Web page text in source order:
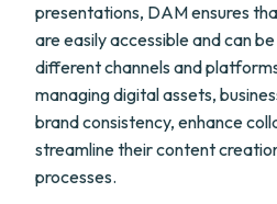
presentations, DAM ensures
are easily accessible and can
different channels and
managing digital assets,
brand consistency, enhance
streamline their content
processes.